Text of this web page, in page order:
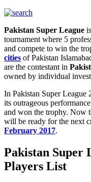
Pakistan Super League
tournament where 5
and compete to win the
cities of Pakistan
are the contestant in
owned by individual
In Pakistan Super League
its outrageous
and won the trophy. Now
will be ready for the next
February 2017.
Pakistan Super
Players List